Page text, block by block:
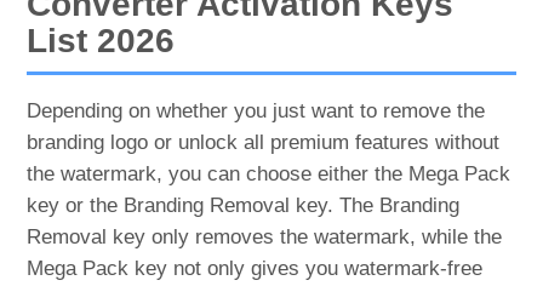
List 2026
Depending on whether you just want to remove the
branding logo or unlock all premium features without
the watermark, you can choose either the Mega Pack
key or the Branding Removal key. The Branding
Removal key only removes the watermark, while the
Mega Pack key not only gives you watermark-free